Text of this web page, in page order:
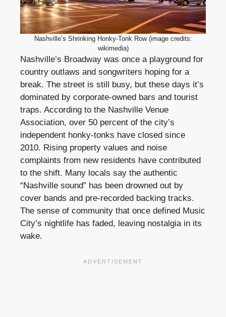
Nashville’s Shrinking Honky-Tonk Row (image credits:
wikimedia)
Nashville’s Broadway was once a playground for
country outlaws and songwriters hoping for a
break. The street is still busy, but these days it’s
dominated by corporate-owned bars and tourist
traps. According to the Nashville Venue
Association, over 50 percent of the city’s
independent honky-tonks have closed since
2010. Rising property values and noise
complaints from new residents have contributed
to the shift. Many locals say the authentic
“Nashville sound” has been drowned out by
cover bands and pre-recorded backing tracks.
The sense of community that once defined Music
City’s nightlife has faded, leaving nostalgia in its
wake.